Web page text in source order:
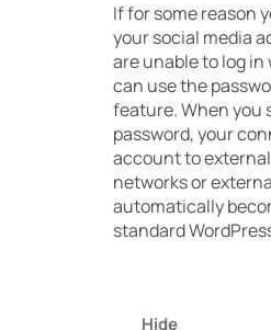
If for some reason
your social media
are unable to log in
can use the
feature. When you
password, your
account to
networks or
automatically
standard
Hide